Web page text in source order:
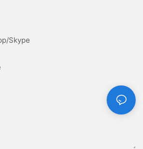
Skype